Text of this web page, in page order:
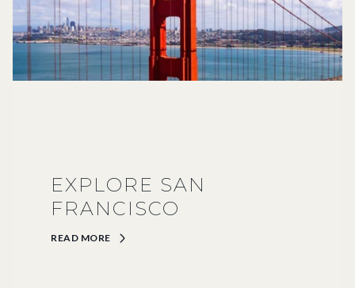
EXPLORE SAN
FRANCISCO
READ MORE